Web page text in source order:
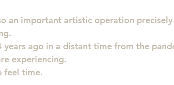
Artist of the month art
an important artistic operation
years ago in a distant time from the
experiencing.
feel time.